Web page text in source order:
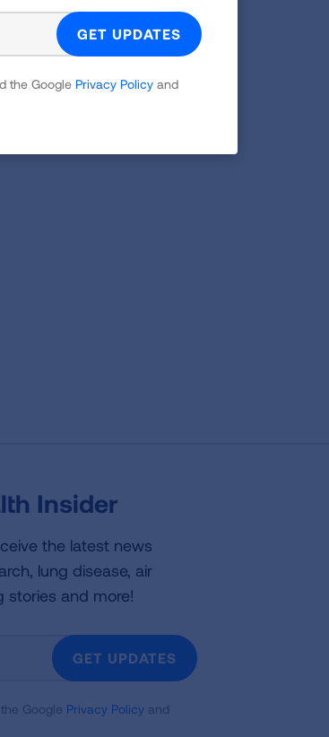
Insider
the latest news
lung disease, air
stories and more!
GET UPDATES
Google Privacy Policy and
the Google Privacy Policy and